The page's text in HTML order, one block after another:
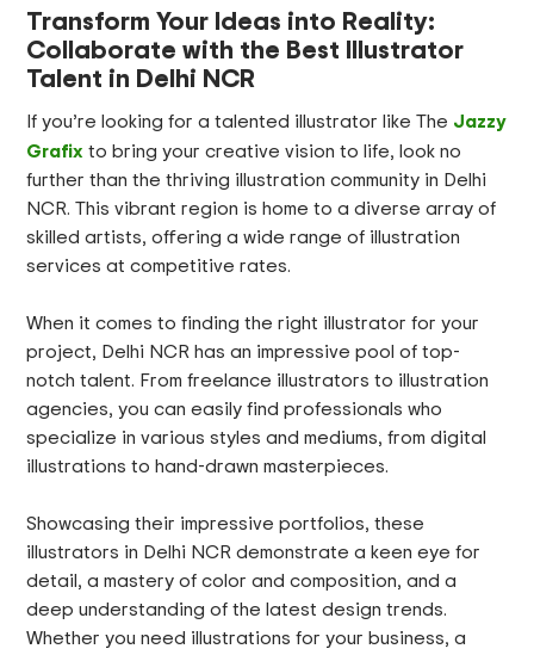
Transform Your Ideas into Reality:
Collaborate with the Best Illustrator
Talent in Delhi NCR
If you’re looking for a talented illustrator like The Jazzy
Grafix to bring your creative vision to life, look no
further than the thriving illustration community in Delhi
NCR. This vibrant region is home to a diverse array of
skilled artists, offering a wide range of illustration
services at competitive rates.
When it comes to finding the right illustrator for your
project, Delhi NCR has an impressive pool of top-
notch talent. From freelance illustrators to illustration
agencies, you can easily find professionals who
specialize in various styles and mediums, from digital
illustrations to hand-drawn masterpieces.
Showcasing their impressive portfolios, these
illustrators in Delhi NCR demonstrate a keen eye for
detail, a mastery of color and composition, and a
deep understanding of the latest design trends.
Whether you need illustrations for your business, a